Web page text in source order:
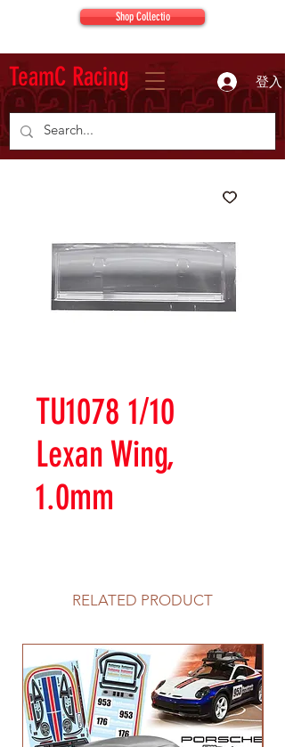
TeamC Racing 登入
Shop Collectio
TU1078 1/10
Lexan Wing,
1.0mm
RELATED PRODUCT